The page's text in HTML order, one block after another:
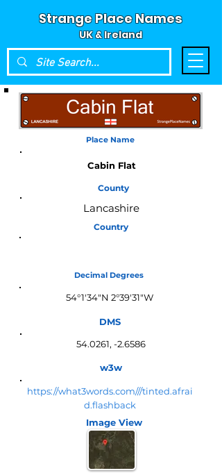
Strange Place Names
UK & Ireland
Place Name
Cabin Flat
County
Lancashire
Country
Decimal Degrees
54°1'34"N 2°39'31"W
DMS
54.0261, -2.6586
w3w
https://what3words.com///tinted.afrai
d.flashback
Image View